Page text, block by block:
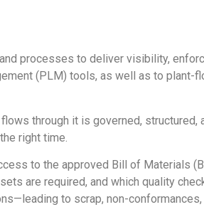
processes to deliver visibility,
(PLM) tools, as well as to plant-
through it is governed, structured,
right time.
to the approved Bill of Materials
are required, and which quality
to scrap, non-